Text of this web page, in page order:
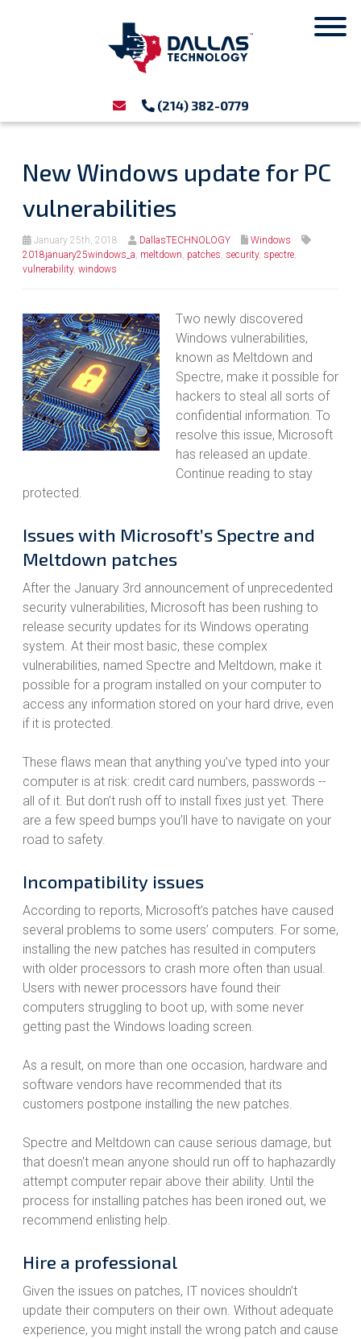
(214) 382-0779
New Windows update for PC
vulnerabilities
January 25th, 2018 DallasTECHNOLOGY
Windows
2018january25windows_a, meltdown, patches, security, spectre,
vulnerability, windows
Two newly discovered
Windows vulnerabilities,
known as Meltdown and
Spectre, make it possible for
hackers to steal all sorts of
confidential information. To
resolve this issue, Microsoft
has released an update.
Continue reading to stay
protected.
Issues with Microsoft’s Spectre and
Meltdown patches
After the January 3rd announcement of unprecedented
security vulnerabilities, Microsoft has been rushing to
release security updates for its Windows operating
system. At their most basic, these complex
vulnerabilities, named Spectre and Meltdown, make it
possible for a program installed on your computer to
access any information stored on your hard drive, even
if it is protected.
These flaws mean that anything you’ve typed into your
computer is at risk: credit card numbers, passwords --
all of it. But don’t rush off to install fixes just yet. There
are a few speed bumps you’ll have to navigate on your
road to safety.
Incompatibility issues
According to reports, Microsoft’s patches have caused
several problems to some users’ computers. For some,
installing the new patches has resulted in computers
with older processors to crash more often than usual.
Users with newer processors have found their
computers struggling to boot up, with some never
getting past the Windows loading screen.
As a result, on more than one occasion, hardware and
software vendors have recommended that its
customers postpone installing the new patches.
Spectre and Meltdown can cause serious damage, but
that doesn't mean anyone should run off to haphazardly
attempt computer repair above their ability. Until the
process for installing patches has been ironed out, we
recommend enlisting help.
Hire a professional
Given the issues on patches, IT novices shouldn’t
update their computers on their own. Without adequate
experience, you might install the wrong patch and cause